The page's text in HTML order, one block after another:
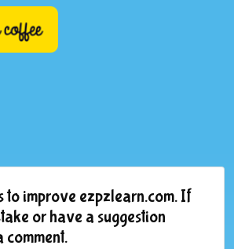
to improve ezpzlearn.com. If
or have a suggestion
comment.